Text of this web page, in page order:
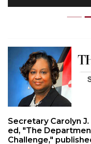
Secretary Carolyn
ed, "The
Challenge,"